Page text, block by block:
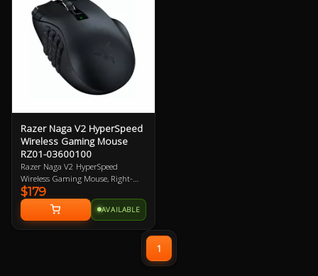
Razer Naga V2 HyperSpeed
Wireless Gaming Mouse
RZ01-03600100
Razer Naga V2 HyperSpeed
Wireless Gaming Mouse, Right-
Handed Design, 30K DPI, Focus
Pro Optical Sensor, 21
Programmable Buttons, Dual
Connectivity (HyperSpeed
2.4GHz/BT), Up to 400hrs Battery
$179
AVAILABLE
1